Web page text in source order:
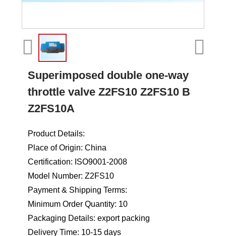
Superimposed double one-way
throttle valve Z2FS10 Z2FS10 B
Z2FS10A
Product Details:
Place of Origin: China
Certification: ISO9001-2008
Model Number: Z2FS10
Payment & Shipping Terms:
Minimum Order Quantity: 10
Packaging Details: export packing
Delivery Time: 10-15 days